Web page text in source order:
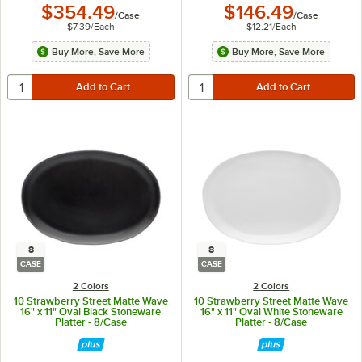
$354.49/Case
$7.39/Each
Buy More, Save More
$146.49/Case
$12.21/Each
Buy More, Save More
8
CASE
2 Colors
10 Strawberry Street Matte Wave
16" x 11" Oval Black Stoneware
Platter - 8/Case
8
CASE
2 Colors
10 Strawberry Street Matte Wave
16" x 11" Oval White Stoneware
Platter - 8/Case